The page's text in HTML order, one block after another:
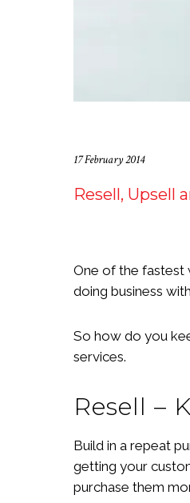
17 February 2014
Resell, Upsell
One of the fastest
doing business
So how do you
services.
Resell –
Build in a repeat
getting your
purchase them